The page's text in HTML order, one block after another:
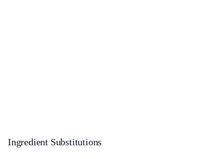
Ingredient Substitutions